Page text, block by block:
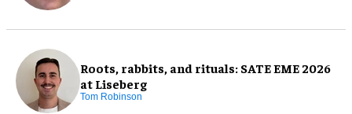
Roots, rabbits, and rituals: SATE EME 2026
at Liseberg
Tom Robinson